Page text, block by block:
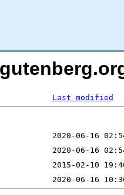
Last modified